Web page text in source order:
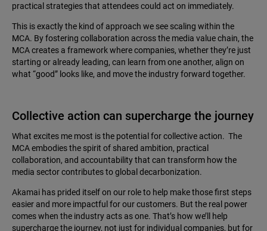
practical strategies that attendees could act on immediately.
This is exactly the kind of approach we see scaling within the
MCA. By fostering collaboration across the media value chain, the
MCA creates a framework where companies, whether they’re just
starting or already leading, can learn from one another, align on
what “good” looks like, and move the industry forward together.
Collective action can supercharge the journey
What excites me most is the potential for collective action. The
MCA embodies the spirit of shared ambition, practical
collaboration, and accountability that can transform how the
media sector contributes to global decarbonization.
Akamai has prided itself on our role to help make those first steps
easier and more impactful for our customers. But the real power
comes when the industry acts as one. That’s how we’ll help
supercharge the journey, not just for individual companies, but for